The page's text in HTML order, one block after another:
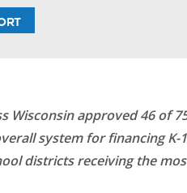
Wisconsin approved 46 of
system for financing
districts receiving the